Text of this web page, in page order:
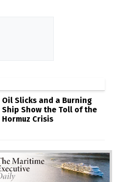
Oil Slicks and a Burning
Ship Show the Toll of the
Hormuz Crisis